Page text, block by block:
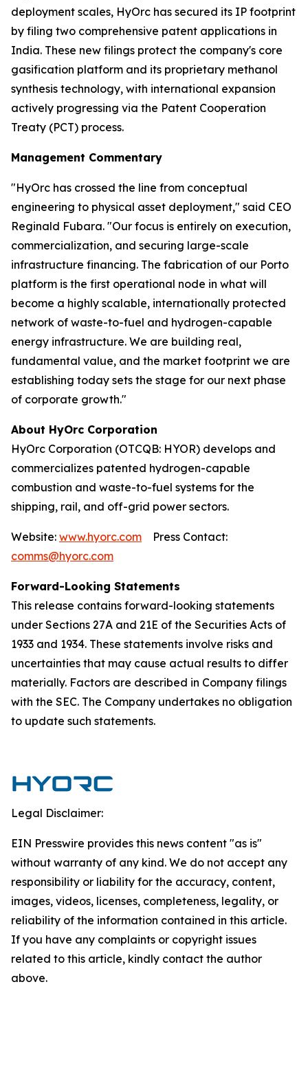
deployment scales, HyOrc has secured its IP footprint
by filing two comprehensive patent applications in
India. These new filings protect the company's core
gasification platform and its proprietary methanol
synthesis technology, with international expansion
actively progressing via the Patent Cooperation
Treaty (PCT) process.
Management Commentary
"HyOrc has crossed the line from conceptual
engineering to physical asset deployment," said CEO
Reginald Fubara. "Our focus is entirely on execution,
commercialization, and securing large-scale
infrastructure financing. The fabrication of our Porto
platform is the first operational node in what will
become a highly scalable, internationally protected
network of waste-to-fuel and hydrogen-capable
energy infrastructure. We are building real,
fundamental value, and the market footprint we are
establishing today sets the stage for our next phase
of corporate growth."
About HyOrc Corporation
HyOrc Corporation (OTCQB: HYOR) develops and
commercializes patented hydrogen-capable
combustion and waste-to-fuel systems for the
shipping, rail, and off-grid power sectors.
Website: www.hyorc.com Press Contact:
comms@hyorc.com
Forward-Looking Statements
This release contains forward-looking statements
under Sections 27A and 21E of the Securities Acts of
1933 and 1934. These statements involve risks and
uncertainties that may cause actual results to differ
materially. Factors are described in Company filings
with the SEC. The Company undertakes no obligation
to update such statements.
Legal Disclaimer:
EIN Presswire provides this news content "as is"
without warranty of any kind. We do not accept any
responsibility or liability for the accuracy, content,
images, videos, licenses, completeness, legality, or
reliability of the information contained in this article.
If you have any complaints or copyright issues
related to this article, kindly contact the author
above.